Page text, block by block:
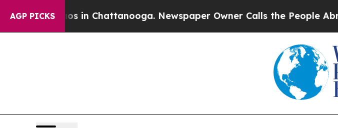
AGP PICKS
Chaos in Chattanooga. Newspaper Owner Calls the People Abruptly